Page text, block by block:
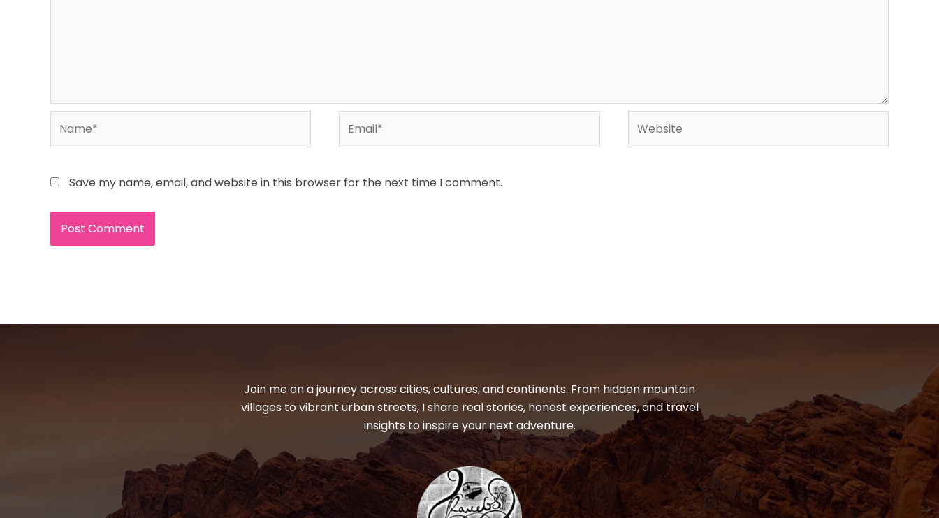
Save my name, email, and website in this browser for the next time I comment.
Join me on a journey across cities, cultures, and continents. From hidden mountain
villages to vibrant urban streets, I share real stories, honest experiences, and travel
insights to inspire your next adventure.